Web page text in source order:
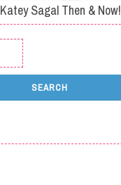
Katey Sagal Then & Now!